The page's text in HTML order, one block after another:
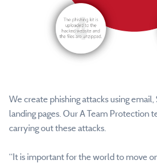
We create phishing attacks using email,
landing pages. Our A Team Protection
carrying out these attacks.
“It is important for the world to move